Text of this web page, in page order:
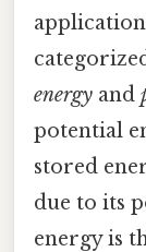
energy and
potential
stored
due to its
energy is